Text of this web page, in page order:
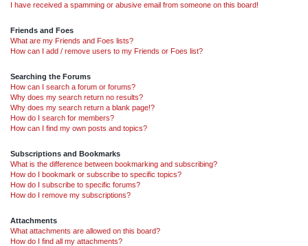
I have received a spamming or abusive email from someone on this board!
Friends and Foes
What are my Friends and Foes lists?
How can I add / remove users to my Friends or Foes list?
Searching the Forums
How can I search a forum or forums?
Why does my search return no results?
Why does my search return a blank page!?
How do I search for members?
How can I find my own posts and topics?
Subscriptions and Bookmarks
What is the difference between bookmarking and subscribing?
How do I bookmark or subscribe to specific topics?
How do I subscribe to specific forums?
How do I remove my subscriptions?
Attachments
What attachments are allowed on this board?
How do I find all my attachments?